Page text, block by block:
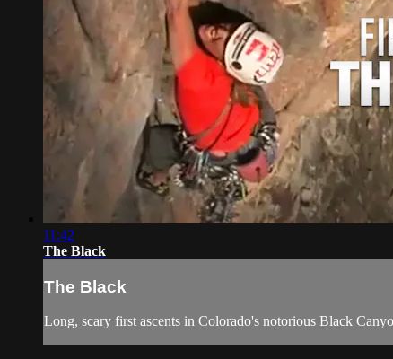
11:42
The Black
The Black
Long, scary first ascents in Colorado's notorious Black